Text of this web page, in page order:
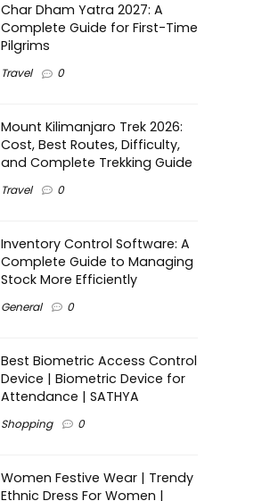
Char Dham Yatra 2027: A
Complete Guide for First-Time
Pilgrims
Travel 0
Mount Kilimanjaro Trek 2026:
Cost, Best Routes, Difficulty,
and Complete Trekking Guide
Travel 0
Inventory Control Software: A
Complete Guide to Managing
Stock More Efficiently
General 0
Best Biometric Access Control
Device | Biometric Device for
Attendance | SATHYA
Shopping 0
Women Festive Wear | Trendy
Ethnic Dress For Women |